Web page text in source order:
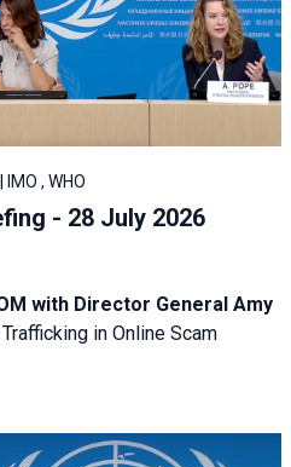
, WHO
- 28 July 2026
with Director General Amy
in Online Scam